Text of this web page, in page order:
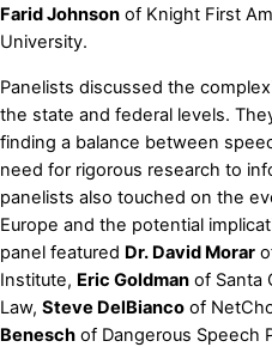
Farid Johnson of Knight First
University.
Panelists discussed the
the state and federal levels.
finding a balance between
need for rigorous research to
panelists also touched on the
Europe and the potential
panel featured Dr. David Morar
Institute, Eric Goldman of Santa
Law, Steve DelBianco of
Benesch of Dangerous Speech